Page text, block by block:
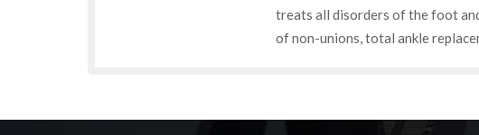
treats all disorders of the foot
of non-unions, total ankle